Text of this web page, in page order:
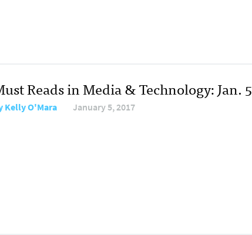
Reads in Media & Technology: Jan. 5
Kelly O'Mara January 5, 2017